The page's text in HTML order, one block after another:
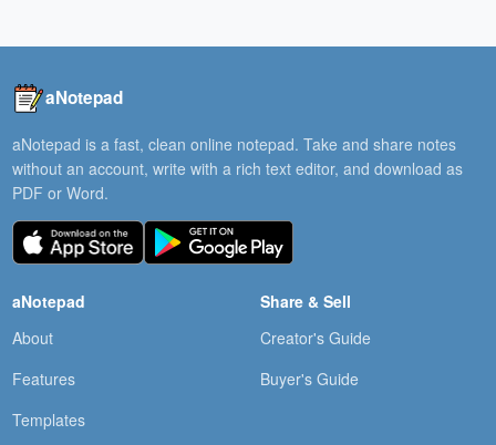
aNotepad
aNotepad is a fast, clean online notepad. Take and share notes
without an account, write with a rich text editor, and download as
PDF or Word.
aNotepad
About
Features
Templates
Share & Sell
Creator's Guide
Buyer's Guide